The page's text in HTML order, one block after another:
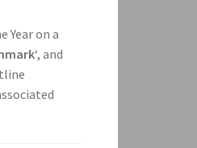
Year on a
‘, and